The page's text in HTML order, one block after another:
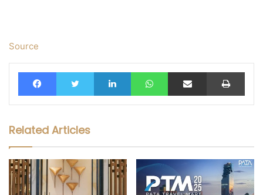
Source
FacebookTwitter LinkedIn WhatsAppShare via Email Print
Related Articles